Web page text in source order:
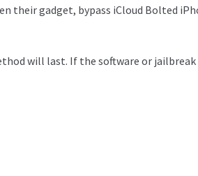
theirgadget, bypass iCloud Bolted
will last. If the software or